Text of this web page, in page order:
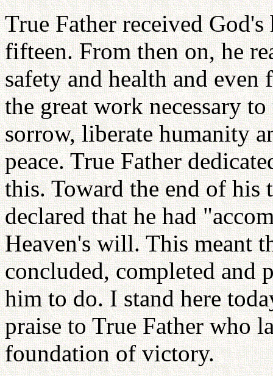
True Father received
fifteen. From then on, he
safety and health and even
the great work necessary
sorrow, liberate humanity
peace. True Father
this. Toward the end of his
declared that he had
Heaven's will. This meant
concluded, completed and
him to do. I stand here
praise to True Father who
foundation of victory.